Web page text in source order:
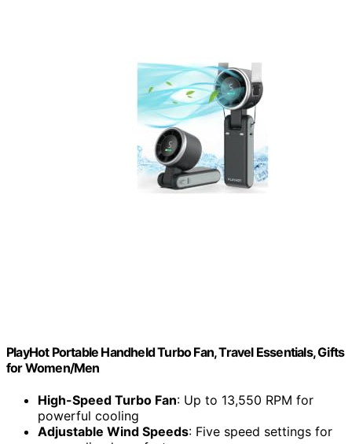
PlayHot Portable Handheld Turbo Fan, Travel Essentials, Gifts
for Women/Men
High-Speed Turbo Fan: Up to 13,550 RPM for
powerful cooling
Adjustable Wind Speeds: Five speed settings for